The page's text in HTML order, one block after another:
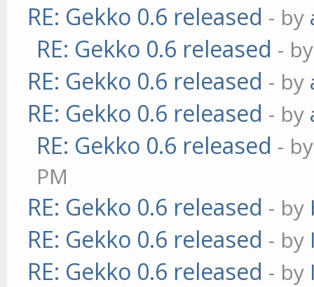
RE: Gekko 0.6 released - by
RE: Gekko 0.6 released -
RE: Gekko 0.6 released - by
RE: Gekko 0.6 released - by
RE: Gekko 0.6 released -
PM
RE: Gekko 0.6 released - by
RE: Gekko 0.6 released - by
RE: Gekko 0.6 released - by